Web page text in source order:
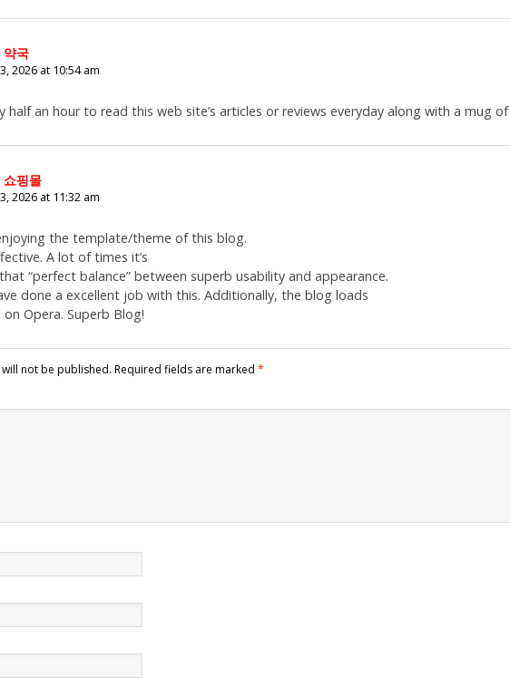
약국
2026 at 10:54 am
half an hour to read this web site’s articles or reviews everyday along with a mug
쇼핑몰
2026 at 11:32 am
the template/theme of this blog.
A lot of times it’s
“perfect balance” between superb usability and appearance.
done a excellent job with this. Additionally, the blog loads
Opera. Superb Blog!
not be published. Required fields are marked *